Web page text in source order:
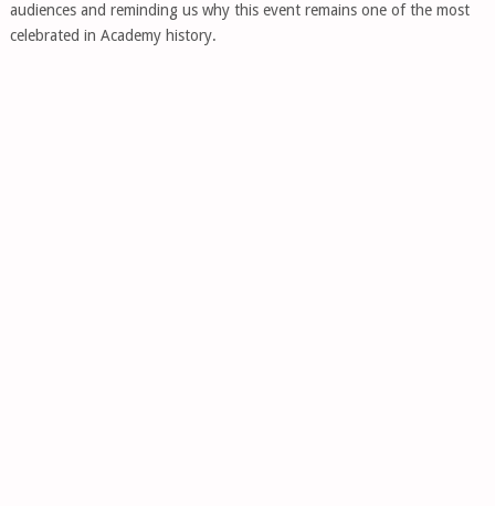
audiences and reminding us why this event remains one of the most
celebrated in Academy history.